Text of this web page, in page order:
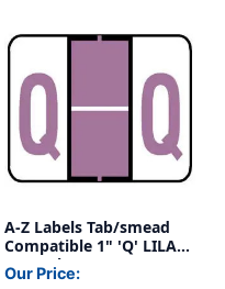
A-Z Labels Tab/smead
Compatible 1" 'Q' LILAC
- 240/Pkg
Our Price: